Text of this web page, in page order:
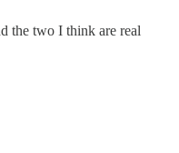
the two I think are real